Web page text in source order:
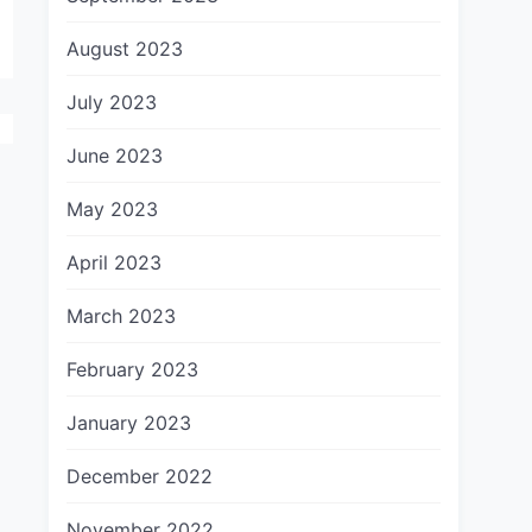
August 2023
July 2023
June 2023
May 2023
April 2023
March 2023
February 2023
January 2023
December 2022